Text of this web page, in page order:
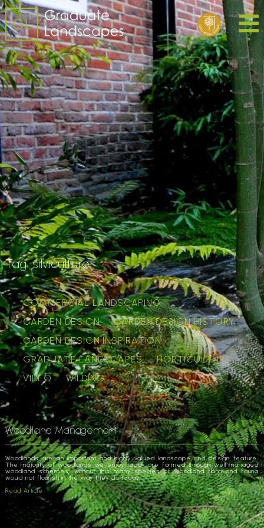
Tag:silviculture
COMMERCIAL LANDSCAPING
GARDEN DESIGN
GARDEN DESIGN HISTORY
GARDEN DESIGN INSPIRATION
GRADUATE LANDSCAPES
HORTICULTURE
VIDEO
WILDING
Woodland Management
Woodlands are an important and highly valued landscape and design feature.
The majority of woodlands we enjoy today are formed through well managed
woodland schemes, without this many species of woodland flora and fauna
would not flourish in the way they do today.
Read Article